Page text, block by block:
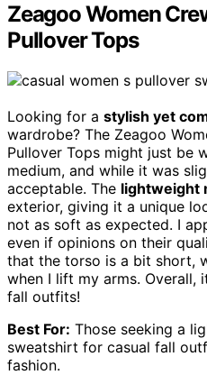
Zeagoo Women
Pullover Tops
Looking for a stylish yet
wardrobe? The Zeagoo
Pullover Tops might just be
medium, and while it was
acceptable. The lightweight
exterior, giving it a unique
not as soft as expected. I
even if opinions on their
that the torso is a bit short,
when I lift my arms. Overall,
fall outfits!
Best For: Those seeking a
sweatshirt for casual fall
fashion.